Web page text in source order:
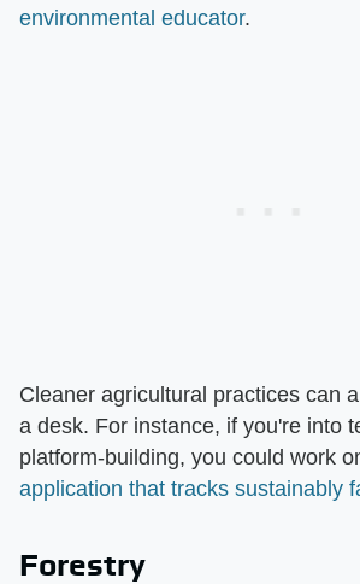
environmental educator.
Cleaner agricultural practices can
a desk. For instance, if you're into
platform-building, you could work
application that tracks sustainably
Forestry